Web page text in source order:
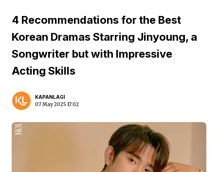
4 Recommendations for the Best
Korean Dramas Starring Jinyoung, a
Songwriter but with Impressive
Acting Skills
KAPANLAGI
07 May 2025 17:02